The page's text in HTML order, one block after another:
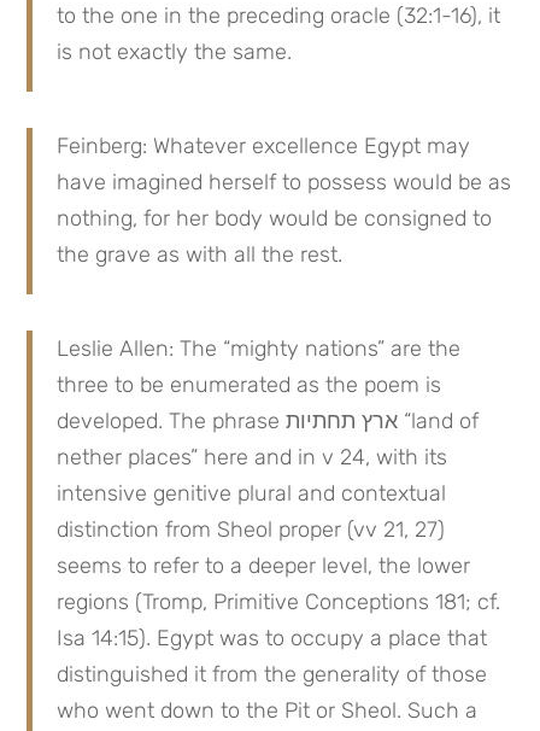
to the one in the preceding oracle (32:1-16), it
is not exactly the same.
Feinberg: Whatever excellence Egypt may
have imagined herself to possess would be as
nothing, for her body would be consigned to
the grave as with all the rest.
Leslie Allen: The “mighty nations” are the
three to be enumerated as the poem is
developed. The phrase ארץ תחתיות “land of
nether places” here and in v 24, with its
intensive genitive plural and contextual
distinction from Sheol proper (vv 21, 27)
seems to refer to a deeper level, the lower
regions (Tromp, Primitive Conceptions 181; cf.
Isa 14:15). Egypt was to occupy a place that
distinguished it from the generality of those
who went down to the Pit or Sheol. Such a